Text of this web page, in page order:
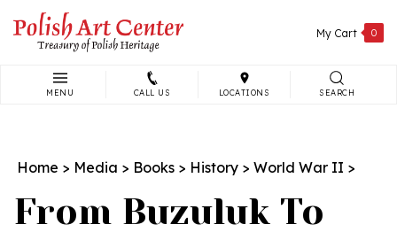
content
My Cart 0
MENU CALL US LOCATIONS SEARCH
Home > Media > Books > History > World War II >
From Buzuluk To